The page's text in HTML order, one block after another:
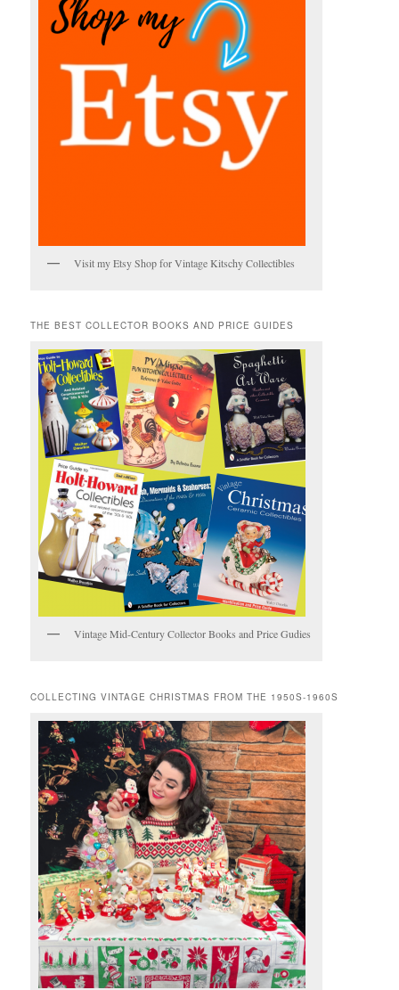
Visit my Etsy Shop for Vintage Kitschy Collectibles
THE BEST COLLECTOR BOOKS AND PRICE GUIDES
Vintage Mid-Century Collector Books and Price Gudies
COLLECTING VINTAGE CHRISTMAS FROM THE 1950S-1960S